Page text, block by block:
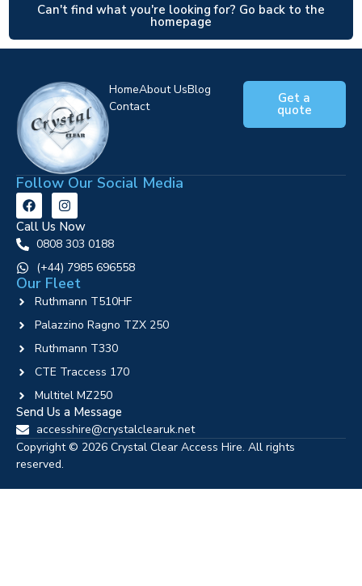
Can't find what you're looking for? Go back to the
homepage
HomeAbout UsBlog
Contact
Get a
quote
Follow Our Social Media
Call Us Now
0808 303 0188
‪(+44) 7985 696558
Our Fleet
Ruthmann T510HF
Palazzino Ragno TZX 250
Ruthmann T330
CTE Traccess 170
Multitel MZ250
Send Us a Message
accesshire@crystalclearuk.net
Copyright © 2026 Crystal Clear Access Hire. All rights
reserved.